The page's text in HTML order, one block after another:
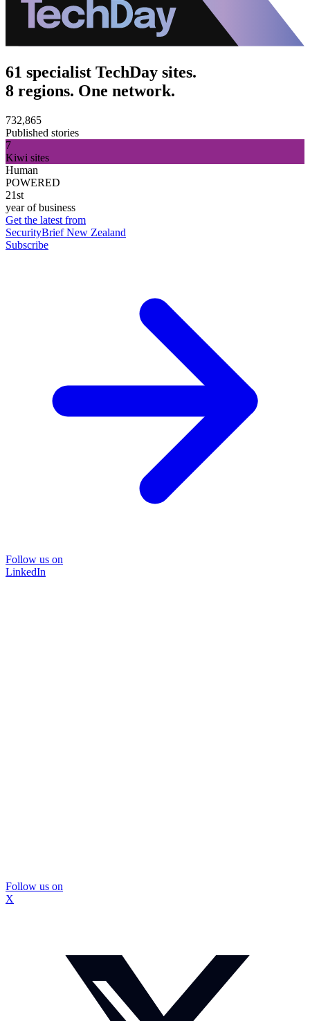
61 specialist TechDay sites.
8 regions. One network.
732,865
Published stories
7
Kiwi sites
Human
POWERED
21st
year of business
Get the latest from
SecurityBrief New Zealand
Subscribe
Follow us on
LinkedIn
Follow us on
X